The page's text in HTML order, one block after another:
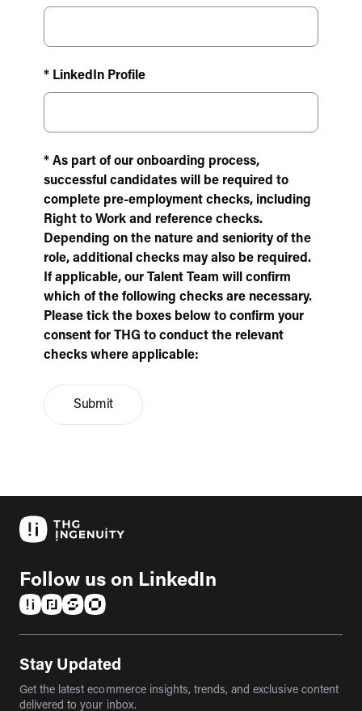
* LinkedIn Profile
* As part of our onboarding process,
successful candidates will be required to
complete pre-employment checks, including
Right to Work and reference checks.
Depending on the nature and seniority of the
role, additional checks may also be required.
If applicable, our Talent Team will confirm
which of the following checks are necessary.
Please tick the boxes below to confirm your
consent for THG to conduct the relevant
checks where applicable:
Submit
Follow us on LinkedIn
Stay Updated
Get the latest ecommerce insights, trends, and exclusive content
delivered to your inbox.